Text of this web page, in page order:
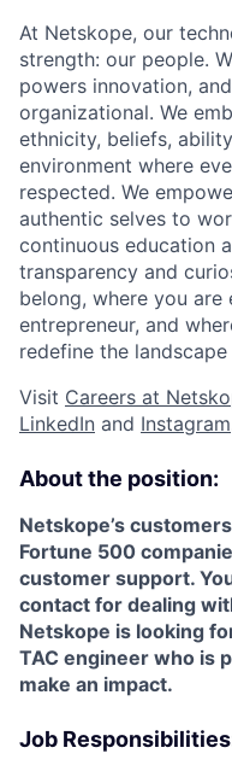
At Netskope, our
strength: our people.
powers innovation,
organizational. We
ethnicity, beliefs,
environment where
respected. We
authentic selves to
continuous education
transparency and
belong, where you
entrepreneur, and
redefine the
Visit Careers at
LinkedIn and Instagram
About the position:
Netskope’s
Fortune 500
customer support.
contact for dealing
Netskope is looking
TAC engineer who is
make an impact.
Job